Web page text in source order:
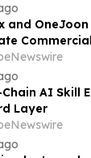
and
AI Skill
Layer